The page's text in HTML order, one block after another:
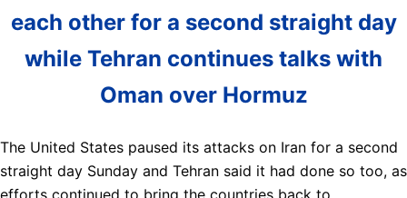
each other for a second straight day
while Tehran continues talks with
Oman over Hormuz
The United States paused its attacks on Iran for a second
straight day Sunday and Tehran said it had done so too, as
efforts continued to bring the countries back to